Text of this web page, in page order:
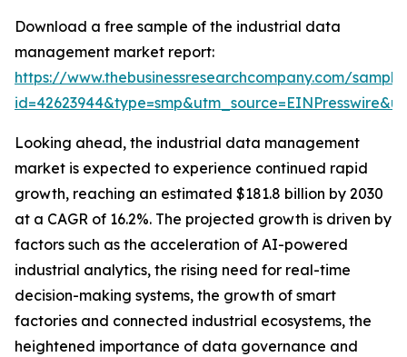
Download a free sample of the industrial data
management market report:
https://www.thebusinessresearchcompany.com/
Looking ahead, the industrial data management
market is expected to experience continued rapid
growth, reaching an estimated $181.8 billion by 2030
at a CAGR of 16.2%. The projected growth is driven by
factors such as the acceleration of AI-powered
industrial analytics, the rising need for real-time
decision-making systems, the growth of smart
factories and connected industrial ecosystems, the
heightened importance of data governance and